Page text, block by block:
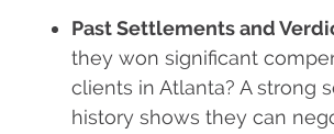
Past Settlements and
they won significant
clients in Atlanta? A strong
history shows they can